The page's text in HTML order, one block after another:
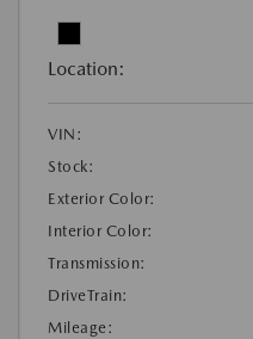
Location:
VIN:
Stock:
Exterior Color:
Interior Color:
Transmission:
DriveTrain:
Mileage: